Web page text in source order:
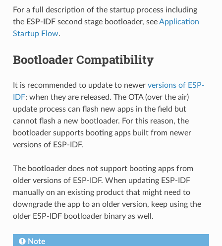
For a full description of the startup process including
the ESP-IDF second stage bootloader, seeApplication
Startup Flow.
Bootloader Compatibility
It is recommended to update to newer versions of ESP-
IDF: when they are released. The OTA (over the air)
update process can flash new apps in the field but
cannot flash a new bootloader. For this reason, the
bootloader supports booting apps built from newer
versions of ESP-IDF.
The bootloader does not support booting apps from
older versions of ESP-IDF. When updating ESP-IDF
manually on an existing product that might need to
downgrade the app to an older version, keep using the
older ESP-IDF bootloader binary as well.
Note